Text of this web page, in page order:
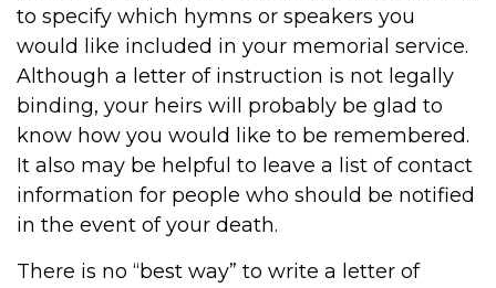
to specify which hymns or speakers you
would like included in your memorial service.
Although a letter of instruction is not legally
binding, your heirs will probably be glad to
know how you would like to be remembered.
It also may be helpful to leave a list of contact
information for people who should be notified
in the event of your death.
There is no “best way” to write a letter of